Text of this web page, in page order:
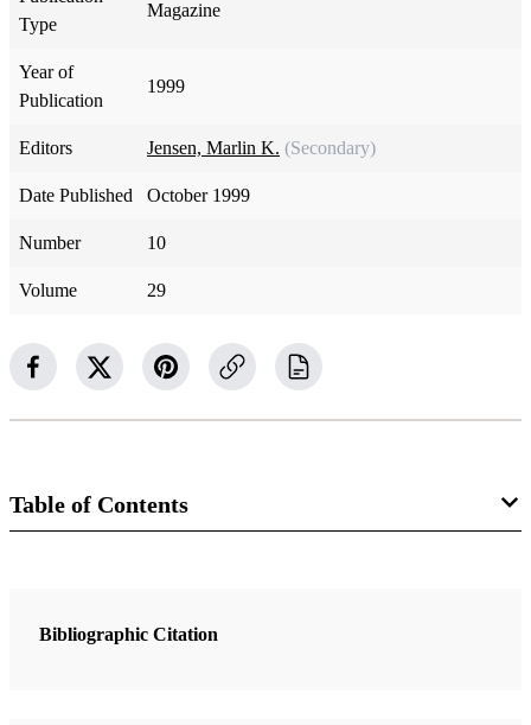
Type
Magazine
Year of
Publication
1999
Editors Jensen, Marlin K. (Secondary)
Date Published October 1999
Number 10
Volume 29
Table of Contents
“Always”
Bibliographic Citation